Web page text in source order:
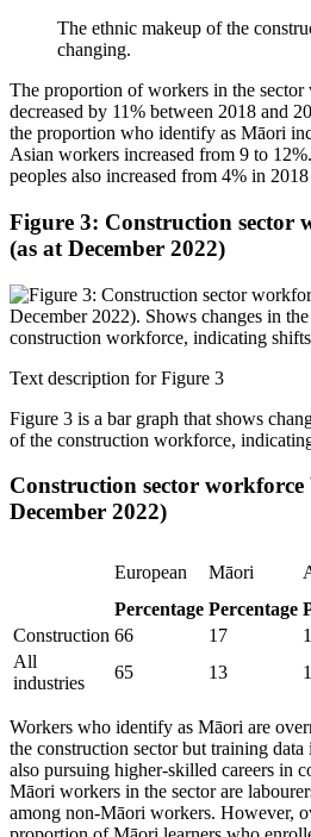
The ethnic makeup of the
changing.
The proportion of workers in the sector
decreased by 11% between 2018 and
the proportion who identify as Māori
Asian workers increased from 9 to
peoples also increased from 4% in
Figure 3: Construction sector
(as at December 2022)
Text description for Figure 3
Figure 3 is a bar graph that shows
of the construction workforce,
Construction sector
December 2022)
European Māori
Percentage Percentage
Construction 66 17
All
industries
65 13
Workers who identify as Māori are
the construction sector but training
also pursuing higher-skilled careers in
Māori workers in the sector are
among non-Māori workers. However,